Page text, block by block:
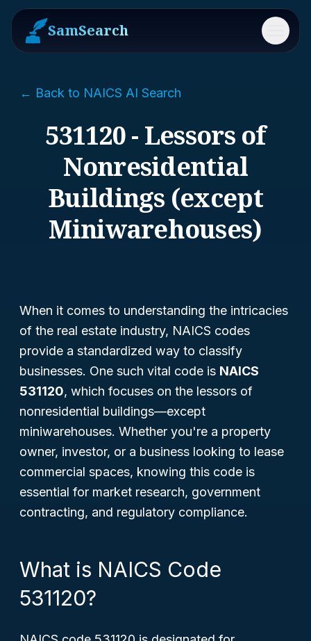
SamSearch Menu
← Back to NAICS AI Search
531120 - Lessors of
Nonresidential
Buildings (except
Miniwarehouses)
When it comes to understanding the intricacies
of the real estate industry, NAICS codes
provide a standardized way to classify
businesses. One such vital code is NAICS
531120, which focuses on the lessors of
nonresidential buildings—except
miniwarehouses. Whether you're a property
owner, investor, or a business looking to lease
commercial spaces, knowing this code is
essential for market research, government
contracting, and regulatory compliance.
What is NAICS Code
531120?